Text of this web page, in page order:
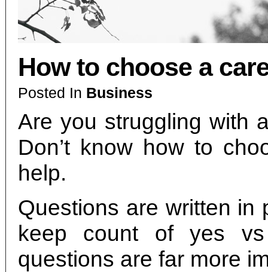
How to choose a
Posted In Business
Are you struggling with
Don’t know how to
help.
Questions are written in
keep count of yes
questions are far more